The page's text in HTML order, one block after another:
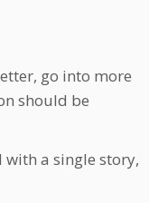
go into more
should be
with a single story,